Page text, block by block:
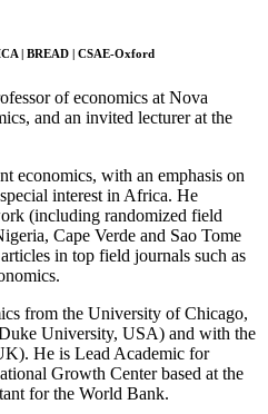
| BREAD | CSAE-Oxford
of economics at Nova
and an invited lecturer at the
economics, with an emphasis on
interest in Africa. He
(including randomized field
Cape Verde and Sao Tome
in top field journals such as
from the University of Chicago,
University, USA) and with the
He is Lead Academic for
Growth Center based at the
for the World Bank.